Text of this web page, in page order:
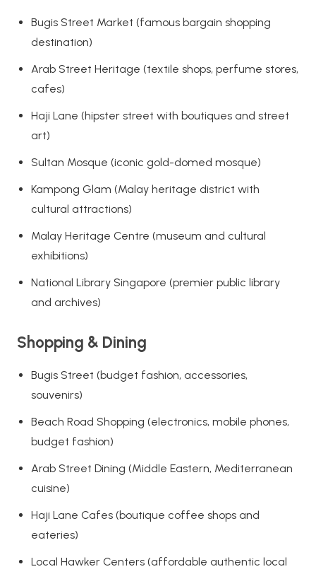
Bugis Street Market (famous bargain shopping
destination)
Arab Street Heritage (textile shops, perfume stores,
cafes)
Haji Lane (hipster street with boutiques and street
art)
Sultan Mosque (iconic gold-domed mosque)
Kampong Glam (Malay heritage district with
cultural attractions)
Malay Heritage Centre (museum and cultural
exhibitions)
National Library Singapore (premier public library
and archives)
Shopping & Dining
Bugis Street (budget fashion, accessories,
souvenirs)
Beach Road Shopping (electronics, mobile phones,
budget fashion)
Arab Street Dining (Middle Eastern, Mediterranean
cuisine)
Haji Lane Cafes (boutique coffee shops and
eateries)
Local Hawker Centers (affordable authentic local